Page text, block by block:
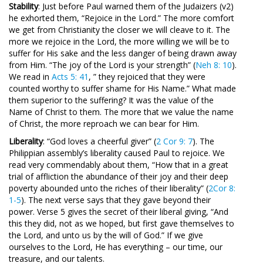
Stability: Just before Paul warned them of the Judaizers (v2)
he exhorted them, “Rejoice in the Lord.” The more comfort
we get from Christianity the closer we will cleave to it. The
more we rejoice in the Lord, the more willing we will be to
suffer for His sake and the less danger of being drawn away
from Him. “The joy of the Lord is your strength” (Neh 8: 10).
We read in Acts 5: 41 , ” they rejoiced that they were
counted worthy to suffer shame for His Name.” What made
them superior to the suffering? It was the value of the
Name of Christ to them. The more that we value the name
of Christ, the more reproach we can bear for Him.
Liberality: “God loves a cheerful giver” (2 Cor 9: 7). The
Philippian assembly’s liberality caused Paul to rejoice. We
read very commendably about them, “How that in a great
trial of affliction the abundance of their joy and their deep
poverty abounded unto the riches of their liberality” (2Cor 8:
1-5). The next verse says that they gave beyond their
power. Verse 5 gives the secret of their liberal giving, “And
this they did, not as we hoped, but first gave themselves to
the Lord, and unto us by the will of God.” If we give
ourselves to the Lord, He has everything – our time, our
treasure, and our talents.